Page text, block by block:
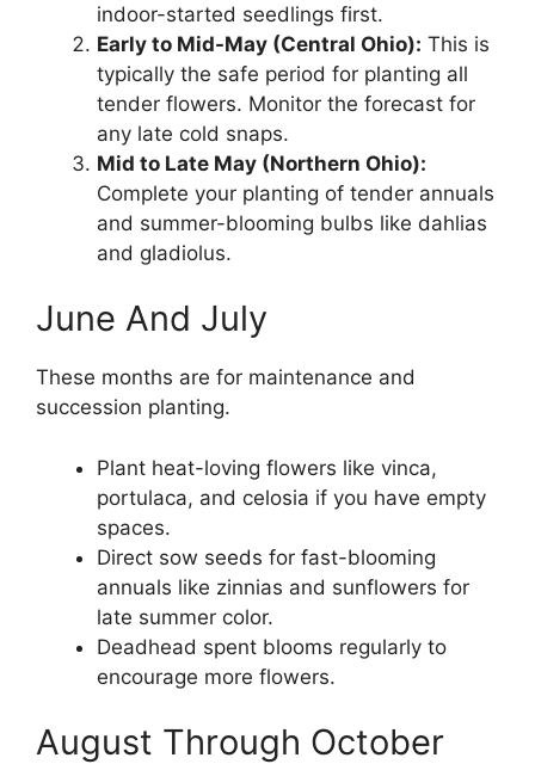
indoor-started seedlings first.
Early to Mid-May (Central Ohio): This is
typically the safe period for planting all
tender flowers. Monitor the forecast for
any late cold snaps.
Mid to Late May (Northern Ohio):
Complete your planting of tender annuals
and summer-blooming bulbs like dahlias
and gladiolus.
June And July
These months are for maintenance and
succession planting.
Plant heat-loving flowers like vinca,
portulaca, and celosia if you have empty
spaces.
Direct sow seeds for fast-blooming
annuals like zinnias and sunflowers for
late summer color.
Deadhead spent blooms regularly to
encourage more flowers.
August Through October